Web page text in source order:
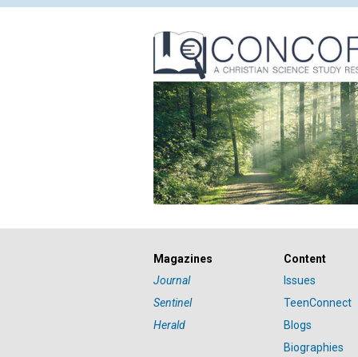
Magazines
Journal
Sentinel
Herald
Content
Issues
TeenConnect
Blogs
Biographies